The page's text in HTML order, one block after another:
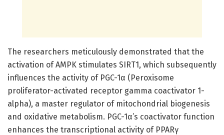
The researchers meticulously demonstrated that the
activation of AMPK stimulates SIRT1, which subsequently
influences the activity of PGC-1α (Peroxisome
proliferator-activated receptor gamma coactivator 1-
alpha), a master regulator of mitochondrial biogenesis
and oxidative metabolism. PGC-1α’s coactivator function
enhances the transcriptional activity of PPARγ